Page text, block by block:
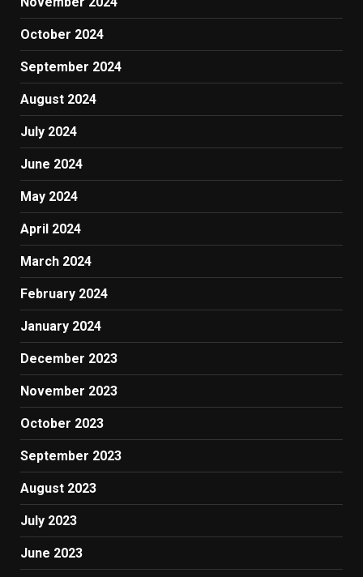
October 2024
September 2024
August 2024
July 2024
June 2024
May 2024
April 2024
March 2024
February 2024
January 2024
December 2023
November 2023
October 2023
September 2023
August 2023
July 2023
June 2023